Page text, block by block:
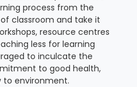
process from the
classroom and take it
resource centres
less for learning
to inculcate the
to good health,
to environment.